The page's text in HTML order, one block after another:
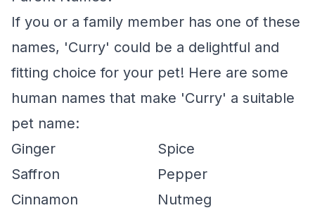
If you or a family member has one of these
names, 'Curry' could be a delightful and
fitting choice for your pet! Here are some
human names that make 'Curry' a suitable
pet name:
Ginger
Spice
Saffron
Pepper
Cinnamon
Nutmeg